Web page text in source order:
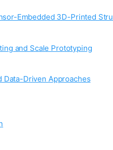
Embedded 3D-Printed
and Scale Prototyping
Data-Driven Approaches